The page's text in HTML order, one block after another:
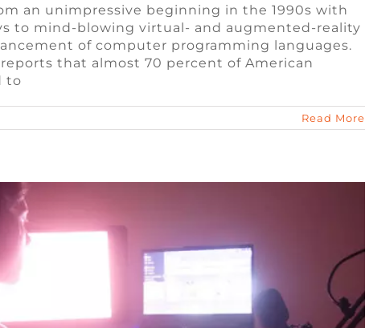
an unimpressive beginning in the 1990s with
to mind-blowing virtual- and augmented-reality
of computer programming languages.
that almost 70 percent of American
to
Read More
Jobs for 2023